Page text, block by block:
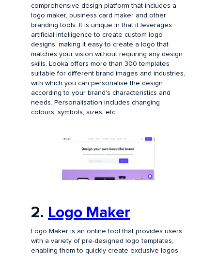
comprehensive design platform that includes a
logo maker, business card maker and other
branding tools. It is unique in that it leverages
artificial intelligence to create custom logo
designs, making it easy to create a logo that
matches your vision without requiring any design
skills. Looka offers more than 300 templates
suitable for different brand images and industries,
with which you can personalise the design
according to your brand's characteristics and
needs. Personalisation includes changing
colours, symbols, sizes, etc.
2. Logo Maker
Logo Maker is an online tool that provides users
with a variety of pre-designed logo templates,
enabling them to quickly create exclusive logos.